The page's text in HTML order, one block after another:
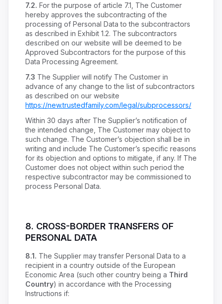
7.2. For the purpose of article 7.1, The Customer
hereby approves the subcontracting of the
processing of Personal Data to the subcontractors
as described in Exhibit 1.2. The subcontractors
described on our website will be deemed to be
Approved Subcontractors for the purpose of this
Data Processing Agreement.
7.3 The Supplier will notify The Customer in
advance of any change to the list of subcontractors
as described on our website
https://new.trustedfamily.com/legal/subprocessors/
Within 30 days after The Supplier’s notification of
the intended change, The Customer may object to
such change. The Customer’s objection shall be in
writing and include The Customer’s specific reasons
for its objection and options to mitigate, if any. If The
Customer does not object within such period the
respective subcontractor may be commissioned to
process Personal Data.
8. CROSS-BORDER TRANSFERS OF
PERSONAL DATA
8.1. The Supplier may transfer Personal Data to a
recipient in a country outside of the European
Economic Area (such other country being a Third
Country) in accordance with the Processing
Instructions if: